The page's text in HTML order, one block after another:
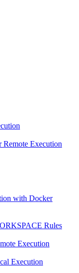
Execution
with Docker
Rules
Execution
Execution